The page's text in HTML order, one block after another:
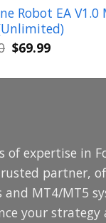
was:
$699.00.
is:
$49.99.
Robot EA
Original
was:
$69.99Current
is:
of expertise in
partner,
MT4/MT5
your